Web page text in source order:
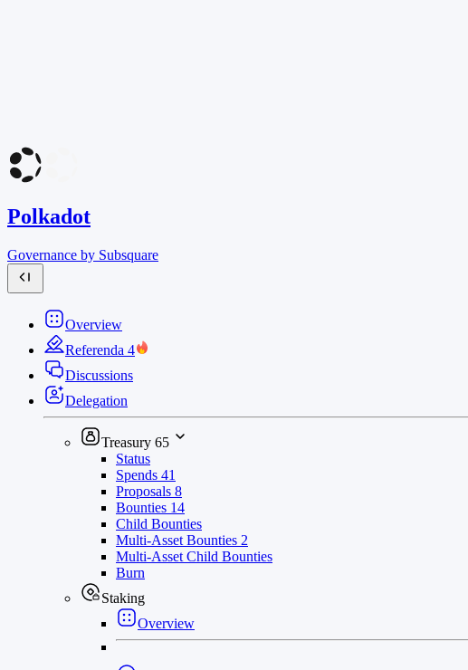
Polkadot
Governance by Subsquare
Overview
Referenda 4
Discussions
Delegation
Treasury 65
Status
Spends 41
Proposals 8
Bounties 14
Child Bounties
Multi-Asset Bounties 2
Multi-Asset Child Bounties
Burn
Staking
Overview